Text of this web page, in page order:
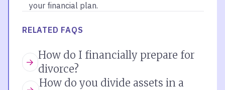
your financial plan.
RELATED FAQS
How do I financially prepare for
divorce?
How do you divide assets in a